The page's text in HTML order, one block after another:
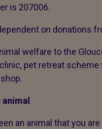
is 207006.
on donations
welfare to the
pet retreat
an animal that you